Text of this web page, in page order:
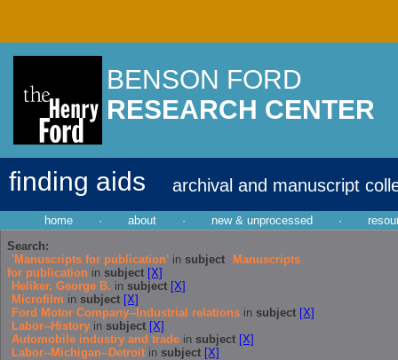
BENSON FORD
RESEARCH CENTER
finding aids archival and manuscript
home · about · new & unprocessed ·
Search:
'Manuscripts for publication' in subject
Manuscripts
for publication in subject [X]
Heliker, George B. in subject [X]
Microfilm in subject [X]
Ford Motor Company--Industrial relations in subject [X]
Labor--History in subject [X]
Automobile industry and trade in subject [X]
Labor--Michigan--Detroit in subject [X]